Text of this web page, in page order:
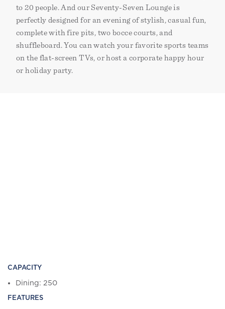
to 20 people. And our Seventy-Seven Lounge is
perfectly designed for an evening of stylish, casual fun,
complete with fire pits, two bocce courts, and
shuffleboard. You can watch your favorite sports teams
on the flat-screen TVs, or host a corporate happy hour
or holiday party.
CAPACITY
Dining: 250
FEATURES